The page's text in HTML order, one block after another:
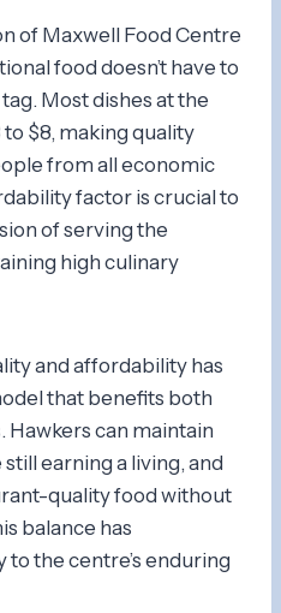
of Maxwell Food Centre
food doesn’t have to
Most dishes at the
$8, making quality
from all economic
factor is crucial to
of serving the
high culinary
and affordability has
that benefits both
can maintain
earning a living, and
quality food without
balance has
the centre’s enduring